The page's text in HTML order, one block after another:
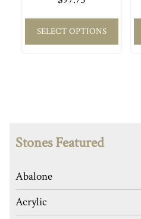
SELECT OPTIONS
Stones Featured
Abalone
Acrylic